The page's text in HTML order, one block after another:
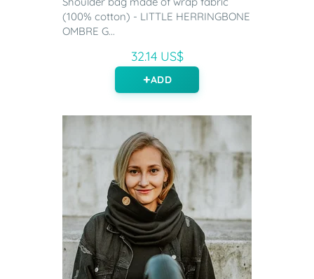
(100% cotton) - LITTLE HERRINGBONE
OMBRE G...
32.14 US$
ADD